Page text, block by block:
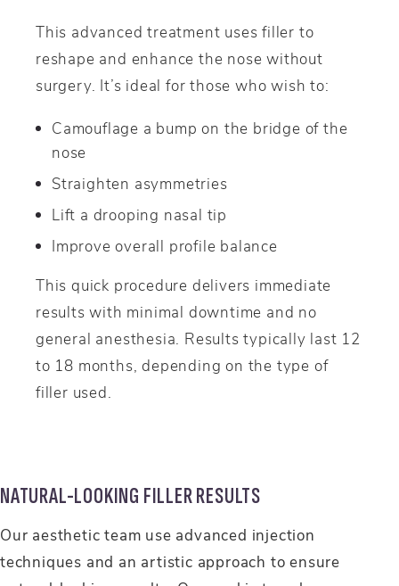
This advanced treatment uses filler to
reshape and enhance the nose without
surgery. It’s ideal for those who wish to:
Camouflage a bump on the bridge of the
nose
Straighten asymmetries
Lift a drooping nasal tip
Improve overall profile balance
This quick procedure delivers immediate
results with minimal downtime and no
general anesthesia. Results typically last 12
to 18 months, depending on the type of
filler used.
NATURAL-LOOKING FILLER RESULTS
Our aesthetic team use advanced injection
techniques and an artistic approach to ensure